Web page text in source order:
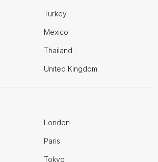
Turkey
Mexico
Thailand
United Kingdom
London
Paris
Tokyo